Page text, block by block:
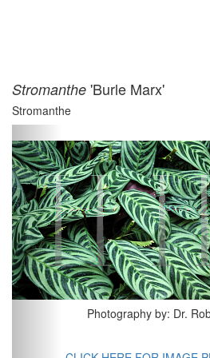
Stromanthe 'Burle Marx'
Stromanthe
Photography by: Dr.
Previous